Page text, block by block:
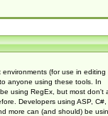
(for use in editing
anyone using these tools. In
using RegEx, but most don't
Developers using ASP, C#,
more can (and should) be